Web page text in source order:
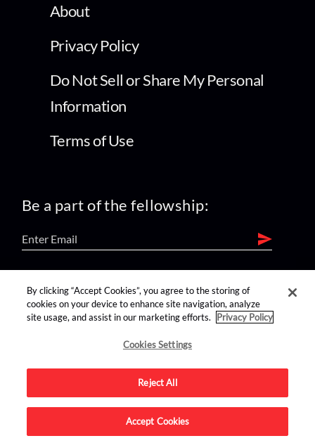
About
Privacy Policy
Do Not Sell or Share My Personal
Information
Terms of Use
Be a part of the fellowship:
find us on:
Advertise on this site.
By clicking “Accept Cookies”, you agree to the storing of
cookies on your device to enhance site navigation, analyze
site usage, and assist in our marketing efforts.
Privacy Policy
Cookies Settings
Reject All
Accept Cookies